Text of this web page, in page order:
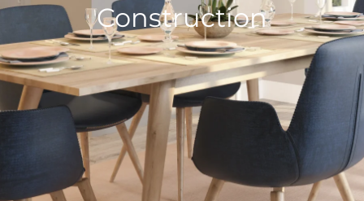
Construction